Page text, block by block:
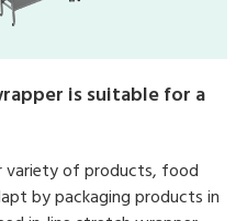
is suitable for a
variety of products, food
by packaging products in